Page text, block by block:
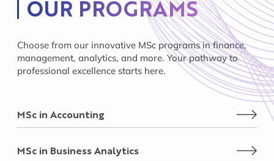
OUR PROGRAMS
Choose from our innovative MSc programs in finance,
management, analytics, and more. Your pathway to
professional excellence starts here.
MSc in Accounting
MSc in Business Analytics